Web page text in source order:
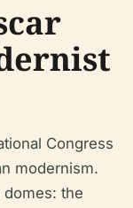
Congress
modernism.
the